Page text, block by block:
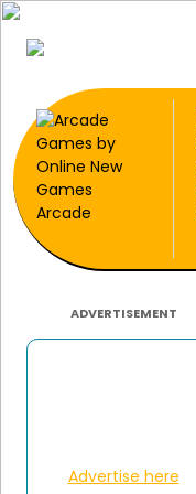
Arcade
ADVERTISEMENT
Advertise here